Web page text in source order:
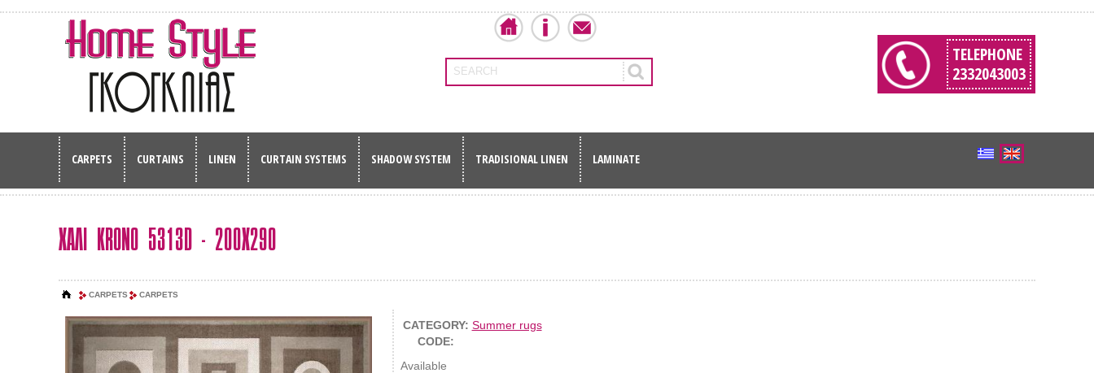
SEARCH
TELEPHONE
2332043003
CARPETS CURTAINS LINEN CURTAIN SYSTEMS SHADOW SYSTEM TRADISIONAL LINEN LAMINATE
ΧΑΛΙ KRONO 5313D - 200Χ290
CARPETS CARPETS
CATEGORY: Summer rugs
CODE:
Available